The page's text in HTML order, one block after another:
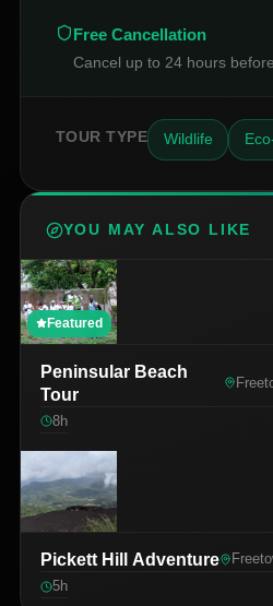
Free Cancellation
Cancel up to 24 hours
TOUR TYPE Wildlife
YOU MAY ALSO LIKE
Featured
Peninsular Beach
Tour
8h
Pickett Hill Adventure
5h